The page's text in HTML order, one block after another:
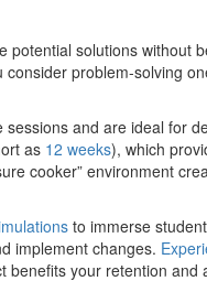
potential solutions without
problem-solving
and are ideal for
as 12 weeks), which
cooker” environment
to immerse
implement changes.
benefits your retention